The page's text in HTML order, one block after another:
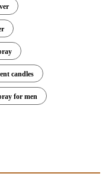
candles
for men